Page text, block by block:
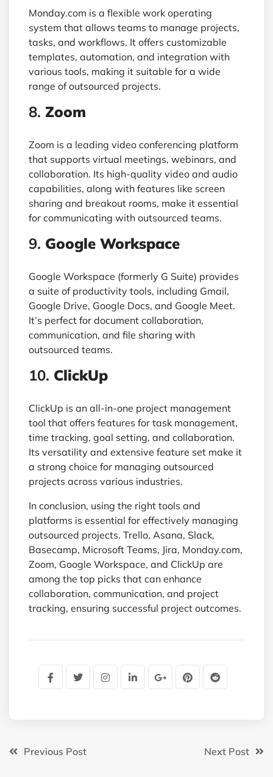
Monday.com is a flexible work operating
system that allows teams to manage projects,
tasks, and workflows. It offers customizable
templates, automation, and integration with
various tools, making it suitable for a wide
range of outsourced projects.
8. Zoom
Zoom is a leading video conferencing platform
that supports virtual meetings, webinars, and
collaboration. Its high-quality video and audio
capabilities, along with features like screen
sharing and breakout rooms, make it essential
for communicating with outsourced teams.
9. Google Workspace
Google Workspace (formerly G Suite) provides
a suite of productivity tools, including Gmail,
Google Drive, Google Docs, and Google Meet.
It’s perfect for document collaboration,
communication, and file sharing with
outsourced teams.
10. ClickUp
ClickUp is an all-in-one project management
tool that offers features for task management,
time tracking, goal setting, and collaboration.
Its versatility and extensive feature set make it
a strong choice for managing outsourced
projects across various industries.
In conclusion, using the right tools and
platforms is essential for effectively managing
outsourced projects. Trello, Asana, Slack,
Basecamp, Microsoft Teams, Jira, Monday.com,
Zoom, Google Workspace, and ClickUp are
among the top picks that can enhance
collaboration, communication, and project
tracking, ensuring successful project outcomes.
Previous Post Next Post